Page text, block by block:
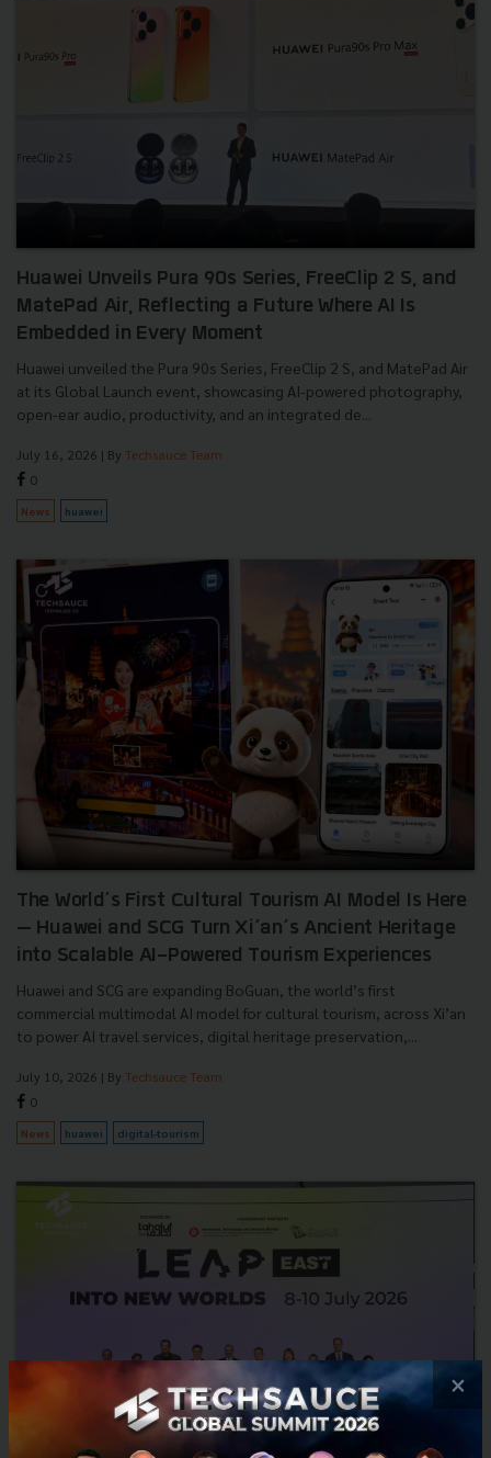
Huawei Unveils Pura 90s Series, FreeClip 2 S, and
MatePad Air, Reflecting a Future Where AI Is
Embedded in Every Moment
Huawei unveiled the Pura 90s Series, FreeClip 2 S, and MatePad Air
at its Global Launch event, showcasing AI-powered photography,
open-ear audio, productivity, and an integrated de...
July 16, 2026 | By Techsauce Team
0
News huawei
The World’s First Cultural Tourism AI Model Is Here
— Huawei and SCG Turn Xi’an’s Ancient Heritage
into Scalable AI-Powered Tourism Experiences
Huawei and SCG are expanding BoGuan, the world’s first
commercial multimodal AI model for cultural tourism, across Xi’an
to power AI travel services, digital heritage preservation,...
July 10, 2026 | By Techsauce Team
0
News huawei digital-tourism
×